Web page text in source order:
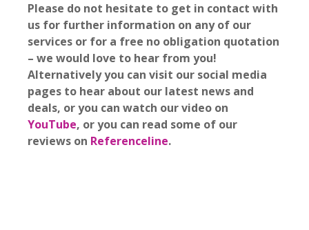
Please do not hesitate to get in contact with
us for further information on any of our
services or for a free no obligation quotation
– we would love to hear from you!
Alternatively you can visit our social media
pages to hear about our latest news and
deals, or you can watch our video on
YouTube, or you can read some of our
reviews on Referenceline.